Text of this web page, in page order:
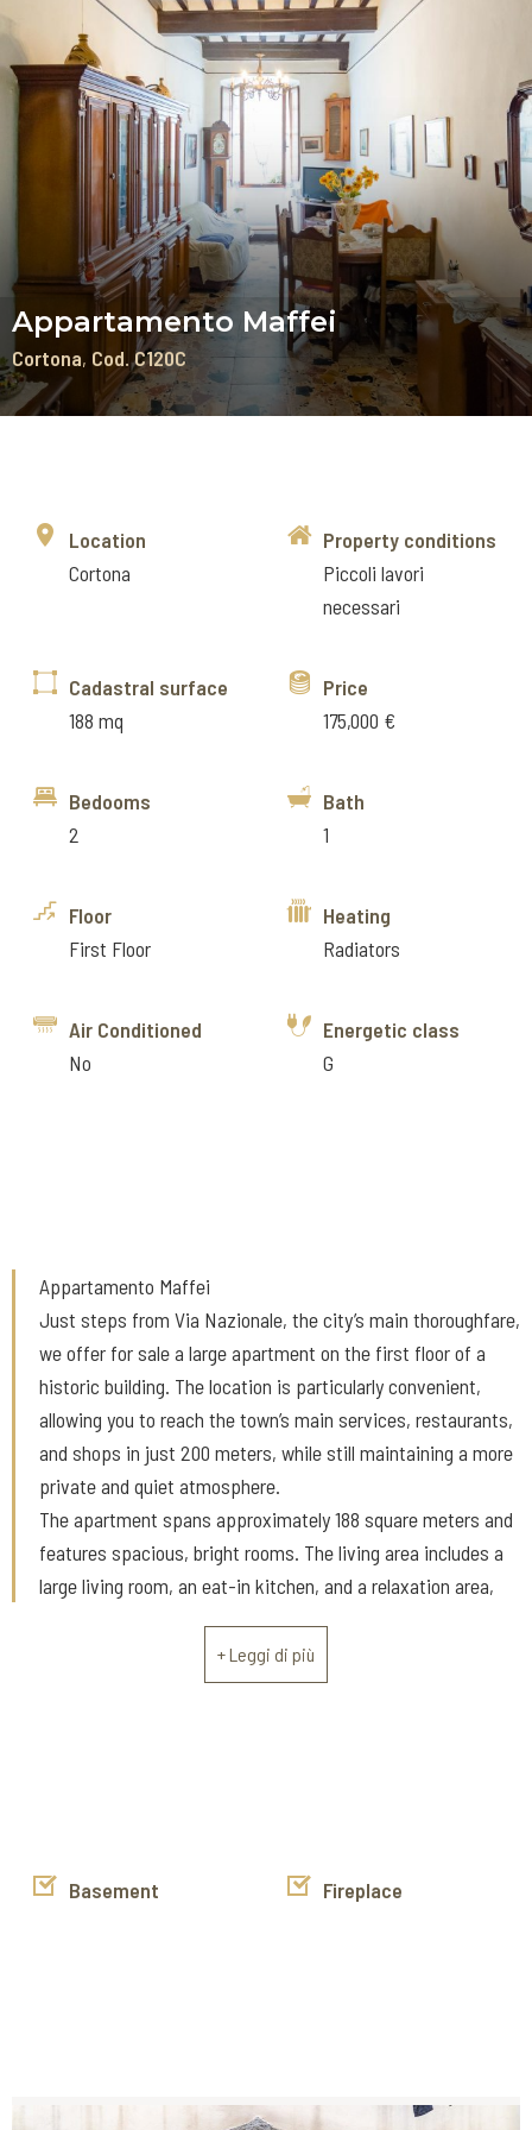
Appartamento Maffei
Cortona Cod. C120C
Location
Cortona
Property conditions
Piccoli lavori
necessari
Cadastral surface
188 mq
Price
175,000 €
Bedooms
2
Bath
1
Floor
First Floor
Heating
Radiators
Air Conditioned
No
Energetic class
G
Appartamento Maffei
Just steps from Via Nazionale, the city’s main thoroughfare,
we offer for sale a large apartment on the first floor of a
historic building. The location is particularly convenient,
allowing you to reach the town’s main services, restaurants,
and shops in just 200 meters, while still maintaining a more
private and quiet atmosphere.
The apartment spans approximately 188 square meters and
features spacious, bright rooms. The living area includes a
large living room, an eat-in kitchen, and a relaxation area,
sleeping area consists of two spacious bedrooms and a
generously sized bathroom, with the option of creating a
potential and make it even more functional and welcoming.
+ Leggi di più
Basement Fireplace